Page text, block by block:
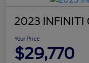
2023 INFINITI
Your Price
$29,770